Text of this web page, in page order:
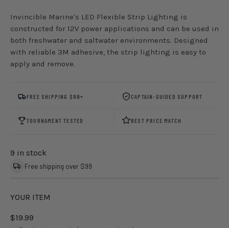
Invincible Marine's LED Flexible Strip Lighting is
constructed for 12V power applications and can be used in
both freshwater and saltwater environments. Designed
with reliable 3M adhesive, the strip lighting is easy to
apply and remove.
FREE SHIPPING $99+ CAPTAIN-GUIDED SUPPORT
TOURNAMENT TESTED BEST PRICE MATCH
9 in stock
Free shipping over $99
YOUR ITEM
$19.99